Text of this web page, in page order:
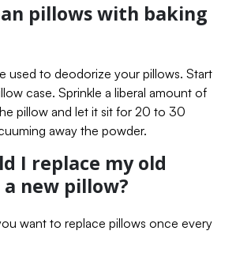
pillows with baking
used to deodorize your pillows. Start
case. Sprinkle a liberal amount of
pillow and let it sit for 20 to 30
away the powder.
I replace my old
new pillow?
want to replace pillows once every